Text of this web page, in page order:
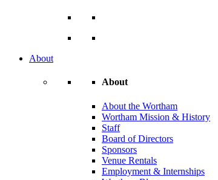
About
About
About the Wortham
Wortham Mission & History
Staff
Board of Directors
Sponsors
Venue Rentals
Employment & Internships